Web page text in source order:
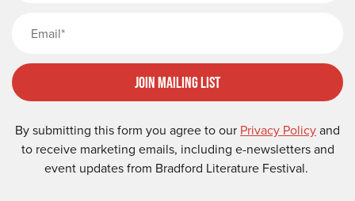
Join Mailing List
By submitting this form you agree to our Privacy Policyand
to receive marketing emails, including e-newsletters and
event updates from Bradford Literature Festival.